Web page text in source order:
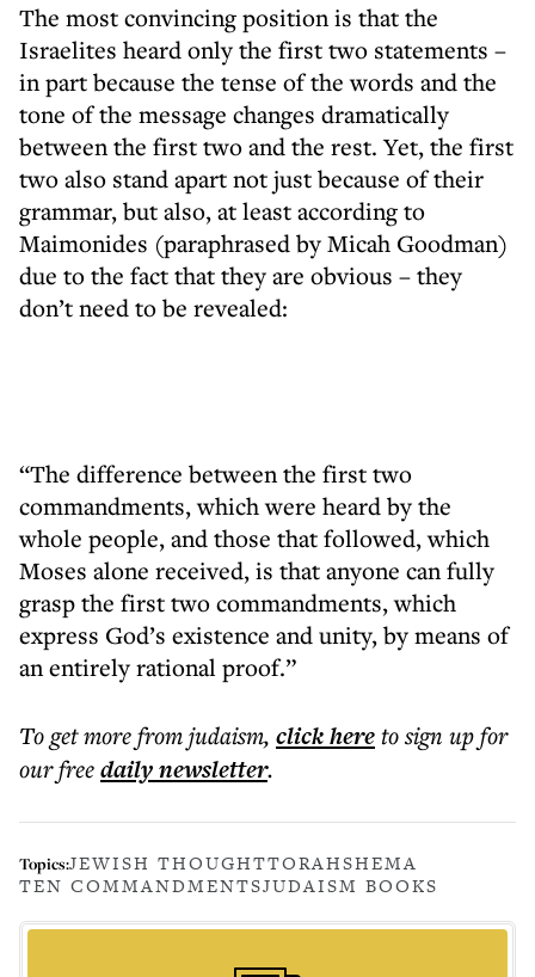
The most convincing position is that the
Israelites heard only the first two statements –
in part because the tense of the words and the
tone of the message changes dramatically
between the first two and the rest. Yet, the first
two also stand apart not just because of their
grammar, but also, at least according to
Maimonides (paraphrased by Micah Goodman)
due to the fact that they are obvious – they
don’t need to be revealed:
“The difference between the first two
commandments, which were heard by the
whole people, and those that followed, which
Moses alone received, is that anyone can fully
grasp the first two commandments, which
express God’s existence and unity, by means of
an entirely rational proof.”
To get morefrom judaism, click hereto sign up for
our freedailynewsletter.
Topics:JEWISH THOUGHTTORAHSHEMA
TEN COMMANDMENTSJUDAISM BOOKS